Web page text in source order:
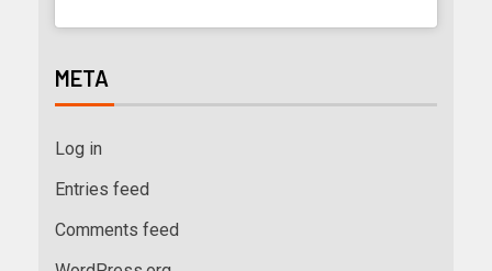
META
Log in
Entries feed
Comments feed